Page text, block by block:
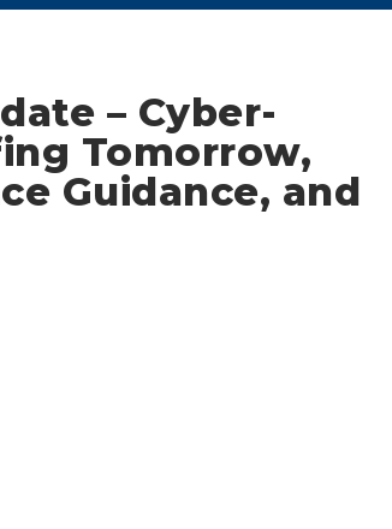
– Cyber-
Tomorrow,
Guidance, and